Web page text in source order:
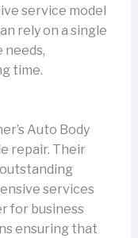
service model
rely on a single
time.
Auto Body
repair. Their
services
for business
ensuring that